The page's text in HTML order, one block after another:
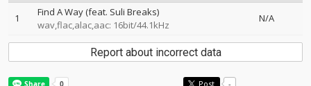
1
Find A Way (feat. Suli Breaks)
wav,flac,alac,aac: 16bit/44.1kHz
N/A
Report about incorrect data
Post -